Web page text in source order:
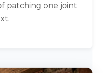
patching one joint